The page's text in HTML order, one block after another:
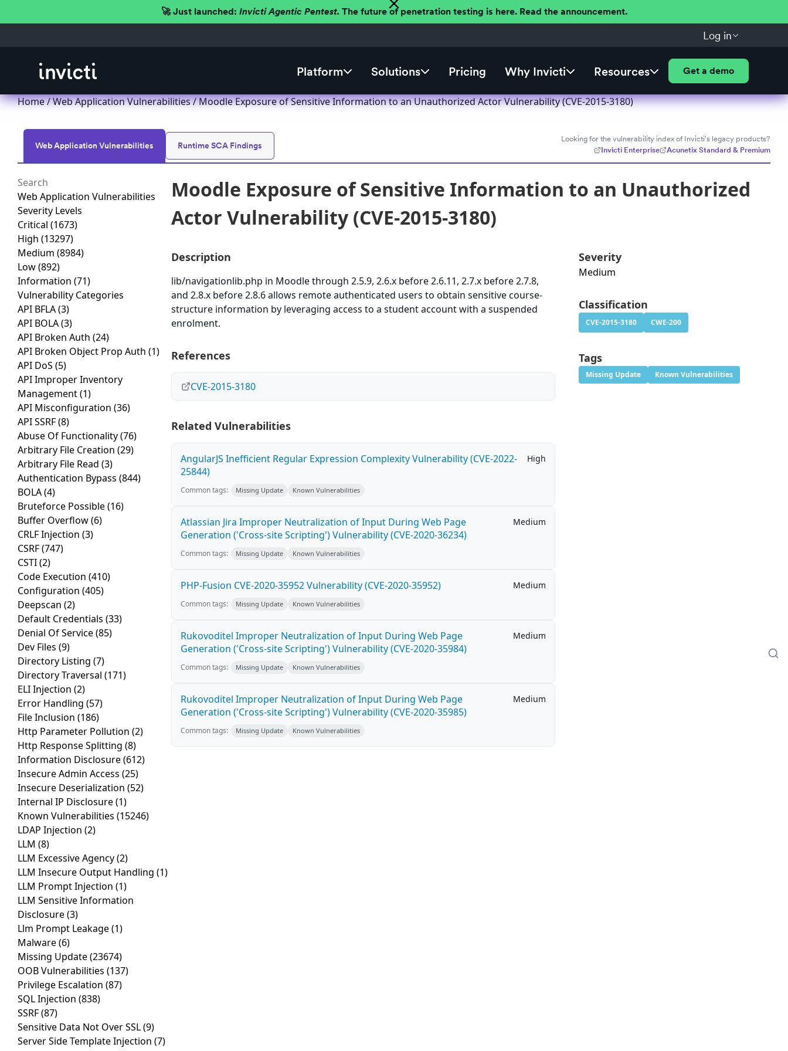
🚀 Just launched: Invicti Agentic Pentest. The future of penetration testing is here. Read the announcement.
Log in
Platform Solutions Pricing Why Invicti Resources Get a demo
Home/Web Application Vulnerabilities/ Moodle Exposure of Sensitive Information to an Unauthorized Actor Vulnerability (CVE-2015-3180)
Web Application Vulnerabilities Runtime SCA Findings
Looking for the vulnerability index of Invicti's legacy products?
Invicti Enterprise
Acunetix Standard & Premium
Web Application Vulnerabilities
Severity Levels
Critical (1673)
High (13297)
Medium (8984)
Low(892)
Information (71)
Vulnerability Categories
API BFLA(3)
API BOLA(3)
API Broken Auth (24)
API Broken Object Prop Auth (1)
API DoS (5)
API Improper Inventory
Management(1)
API Misconfiguration (36)
API SSRF(8)
Abuse Of Functionality(76)
Arbitrary File Creation (29)
Arbitrary File Read (3)
Authentication Bypass (844)
BOLA(4)
Bruteforce Possible(16)
Buffer Overflow(6)
CRLF Injection (3)
CSRF(747)
CSTI(2)
Code Execution (410)
Configuration (405)
Deepscan (2)
Default Credentials (33)
Denial Of Service(85)
Dev Files (9)
Directory Listing (7)
Directory Traversal (171)
ELI Injection (2)
Error Handling (57)
File Inclusion (186)
Http Parameter Pollution (2)
Http Response Splitting (8)
Information Disclosure(612)
Insecure Admin Access (25)
Insecure Deserialization (52)
Internal IP Disclosure(1)
Known Vulnerabilities (15246)
LDAP Injection (2)
LLM (8)
LLM Excessive Agency(2)
LLM Insecure Output Handling (1)
LLM Prompt Injection (1)
LLM Sensitive Information
Disclosure(3)
Llm Prompt Leakage(1)
Malware(6)
Missing Update(23674)
OOB Vulnerabilities (137)
Privilege Escalation (87)
SQL Injection (838)
SSRF(87)
Sensitive Data Not Over SSL(9)
Server Side Template Injection (7)
Moodle Exposure of Sensitive Information to an Unauthorized
Actor Vulnerability (CVE-2015-3180)
Description
lib/navigationlib.php in Moodle through 2.5.9, 2.6.x before 2.6.11, 2.7.x before 2.7.8,
and 2.8.x before 2.8.6 allows remote authenticated users to obtain sensitive course-
structure information by leveraging access to a student account with a suspended
enrolment.
References
CVE-2015-3180
Related Vulnerabilities
AngularJS Inefficient Regular Expression Complexity Vulnerability (CVE-2022-
25844)
High
Common tags: Missing Update Known Vulnerabilities
Atlassian Jira Improper Neutralization of Input During Web Page
Generation ('Cross-site Scripting') Vulnerability (CVE-2020-36234)
Medium
Common tags: Missing Update Known Vulnerabilities
PHP-Fusion CVE-2020-35952 Vulnerability (CVE-2020-35952) Medium
Common tags: Missing Update Known Vulnerabilities
Rukovoditel Improper Neutralization of Input During Web Page
Generation ('Cross-site Scripting') Vulnerability (CVE-2020-35984)
Medium
Common tags: Missing Update Known Vulnerabilities
Rukovoditel Improper Neutralization of Input During Web Page
Generation ('Cross-site Scripting') Vulnerability (CVE-2020-35985)
Medium
Common tags: Missing Update Known Vulnerabilities
Severity
Medium
Classification
CVE-2015-3180 CWE-200
Tags
Missing Update Known Vulnerabilities